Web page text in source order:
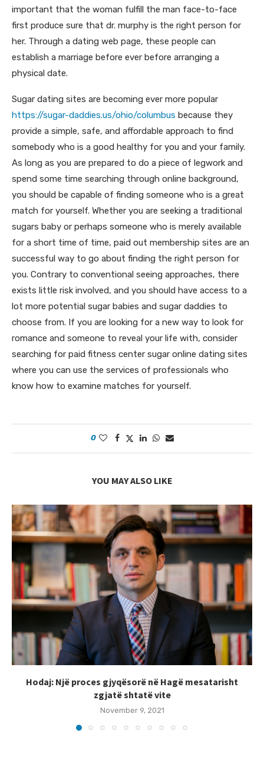
important that the woman fulfill the man face-to-face
first produce sure that dr. murphy is the right person for
her. Through a dating web page, these people can
establish a marriage before ever before arranging a
physical date.
Sugar dating sites are becoming ever more popular
https://sugar-daddies.us/ohio/columbus because they
provide a simple, safe, and affordable approach to find
somebody who is a good healthy for you and your family.
As long as you are prepared to do a piece of legwork and
spend some time searching through online background,
you should be capable of finding someone who is a great
match for yourself. Whether you are seeking a traditional
sugars baby or perhaps someone who is merely available
for a short time of time, paid out membership sites are an
successful way to go about finding the right person for
you. Contrary to conventional seeing approaches, there
exists little risk involved, and you should have access to a
lot more potential sugar babies and sugar daddies to
choose from. If you are looking for a new way to look for
romance and someone to reveal your life with, consider
searching for paid fitness center sugar online dating sites
where you can use the services of professionals who
know how to examine matches for yourself.
0
YOU MAY ALSO LIKE
Hodaj: Një proces gjyqësorë në Hagë mesatarisht
zgjatë shtatë vite
November 9, 2021